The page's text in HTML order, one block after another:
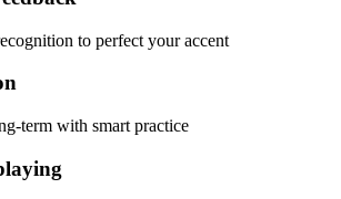
to perfect your accent
term with smart practice